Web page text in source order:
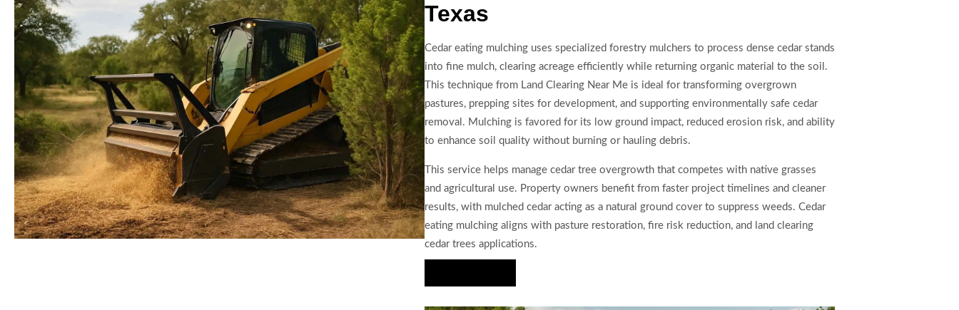
Texas
Cedar eating mulching uses specialized forestry mulchers to process dense cedar stands
into fine mulch, clearing acreage efficiently while returning organic material to the soil.
This technique from Land Clearing Near Me is ideal for transforming overgrown
pastures, prepping sites for development, and supporting environmentally safe cedar
removal. Mulching is favored for its low ground impact, reduced erosion risk, and ability
to enhance soil quality without burning or hauling debris.
This service helps manage cedar tree overgrowth that competes with native grasses
and agricultural use. Property owners benefit from faster project timelines and cleaner
results, with mulched cedar acting as a natural ground cover to suppress weeds. Cedar
eating mulching aligns with pasture restoration, fire risk reduction, and land clearing
cedar trees applications.